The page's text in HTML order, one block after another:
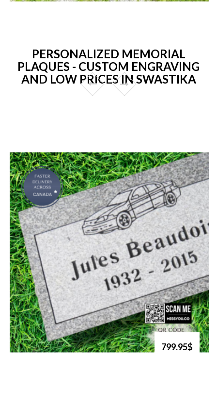
PERSONALIZED MEMORIAL
PLAQUES - CUSTOM ENGRAVING
AND LOW PRICES IN SWASTIKA
799.95$